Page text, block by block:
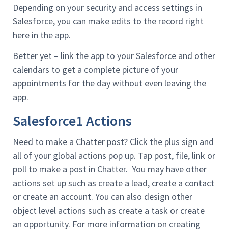
Depending on your security and access settings in
Salesforce, you can make edits to the record right
here in the app.
Better yet – link the app to your Salesforce and other
calendars to get a complete picture of your
appointments for the day without even leaving the
app.
Salesforce1 Actions
Need to make a Chatter post? Click the plus sign and
all of your global actions pop up. Tap post, file, link or
poll to make a post in Chatter. You may have other
actions set up such as create a lead, create a contact
or create an account. You can also design other
object level actions such as create a task or create
an opportunity. For more information on creating